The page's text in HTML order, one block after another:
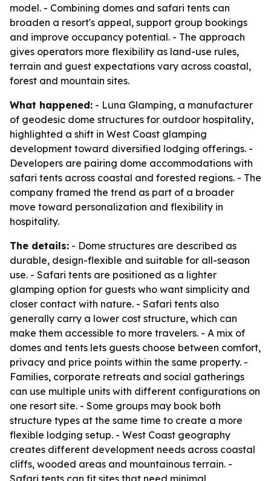
model. - Combining domes and safari tents can
broaden a resort's appeal, support group bookings
and improve occupancy potential. - The approach
gives operators more flexibility as land-use rules,
terrain and guest expectations vary across coastal,
forest and mountain sites.
What happened: - Luna Glamping, a manufacturer
of geodesic dome structures for outdoor hospitality,
highlighted a shift in West Coast glamping
development toward diversified lodging offerings. -
Developers are pairing dome accommodations with
safari tents across coastal and forested regions. - The
company framed the trend as part of a broader
move toward personalization and flexibility in
hospitality.
The details: - Dome structures are described as
durable, design-flexible and suitable for all-season
use. - Safari tents are positioned as a lighter
glamping option for guests who want simplicity and
closer contact with nature. - Safari tents also
generally carry a lower cost structure, which can
make them accessible to more travelers. - A mix of
domes and tents lets guests choose between comfort,
privacy and price points within the same property. -
Families, corporate retreats and social gatherings
can use multiple units with different configurations on
one resort site. - Some groups may book both
structure types at the same time to create a more
flexible lodging setup. - West Coast geography
creates different development needs across coastal
cliffs, wooded areas and mountainous terrain. -
Safari tents can fit sites that need minimal